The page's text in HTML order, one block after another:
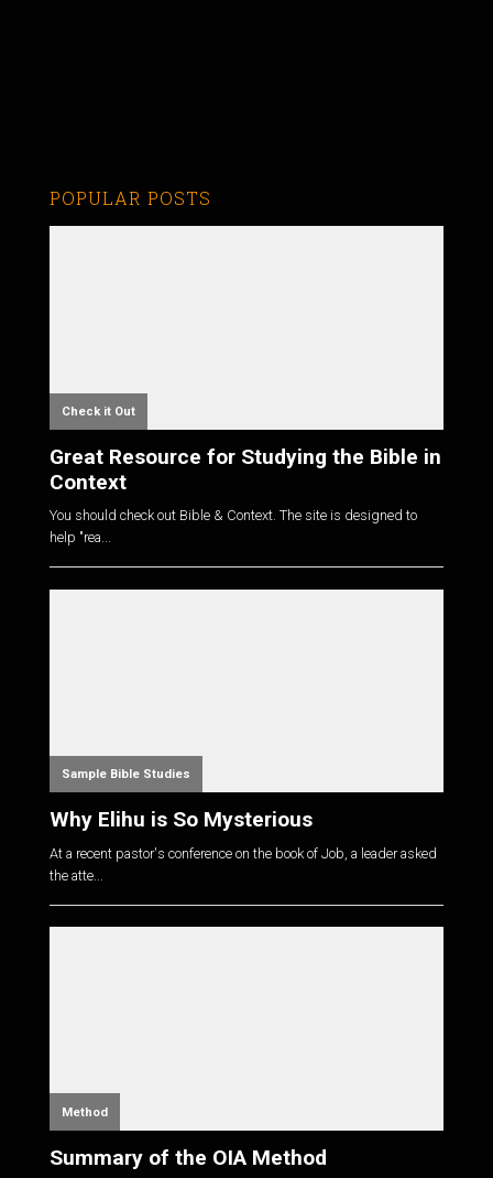
POPULAR POSTS
Check it Out
Great Resource for Studying the Bible in
Context
You should check out Bible & Context. The site is designed to
help "rea...
Sample Bible Studies
Why Elihu is So Mysterious
At a recent pastor's conference on the book of Job, a leader asked
the atte...
Method
Summary of the OIA Method